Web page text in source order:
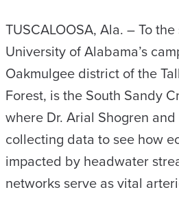
TUSCALOOSA, Ala. – To
University of Alabama’s
Oakmulgee district of the
Forest, is the South Sandy
where Dr. Arial Shogren
collecting data to see how
impacted by headwater
networks serve as vital